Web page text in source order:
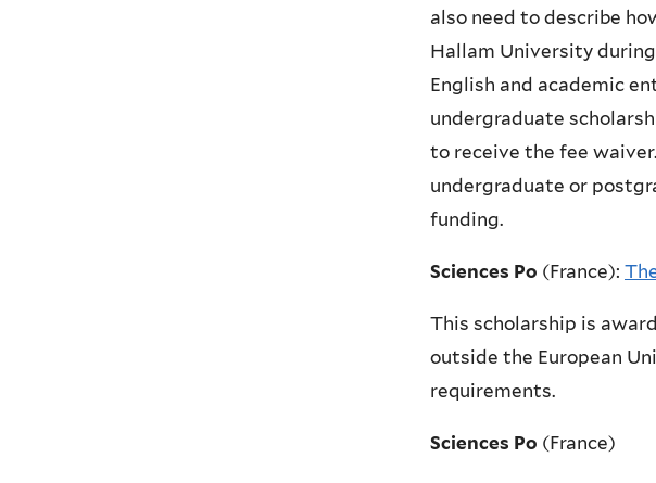
also need to describe
Hallam University
English and academic
undergraduate
to receive the fee
undergraduate or
funding.
Sciences Po (France):
This scholarship is
outside the European
requirements.
Sciences Po (France)